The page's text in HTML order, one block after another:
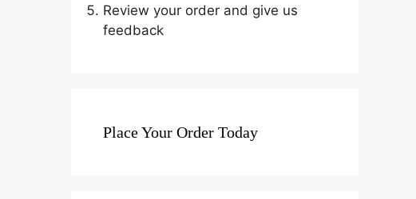
Review your order and give us
feedback
Place Your Order Today